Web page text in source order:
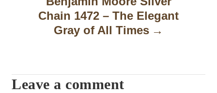
a
Chain 1472 – The Elegant
Gray of All Times
Leave a comment